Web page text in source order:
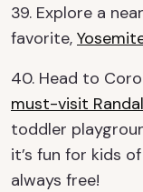
39. Explore a
favorite,
40. Head to
must-visit
toddler
it’s fun for kids
always free!